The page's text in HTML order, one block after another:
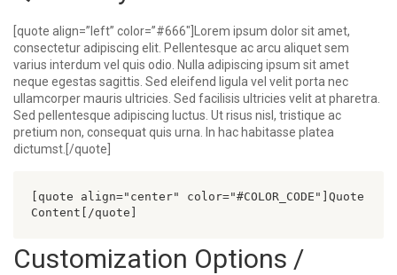
[quote align=”left” color=”#666″]Lorem ipsum dolor sit amet,
consectetur adipiscing elit. Pellentesque ac arcu aliquet sem
varius interdum vel quis odio. Nulla adipiscing ipsum sit amet
neque egestas sagittis. Sed eleifend ligula vel velit porta nec
ullamcorper mauris ultricies. Sed facilisis ultricies velit at pharetra.
Sed pellentesque adipiscing luctus. Ut risus nisl, tristique ac
pretium non, consequat quis urna. In hac habitasse platea
dictumst.[/quote]
[quote align="center" color="#COLOR_CODE"]Quote
Customization Options /